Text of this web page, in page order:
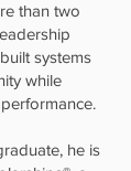
than two
systems
while
he is